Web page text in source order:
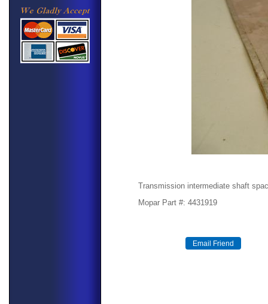
Transmission intermediate shaft
Mopar Part #: 4431919